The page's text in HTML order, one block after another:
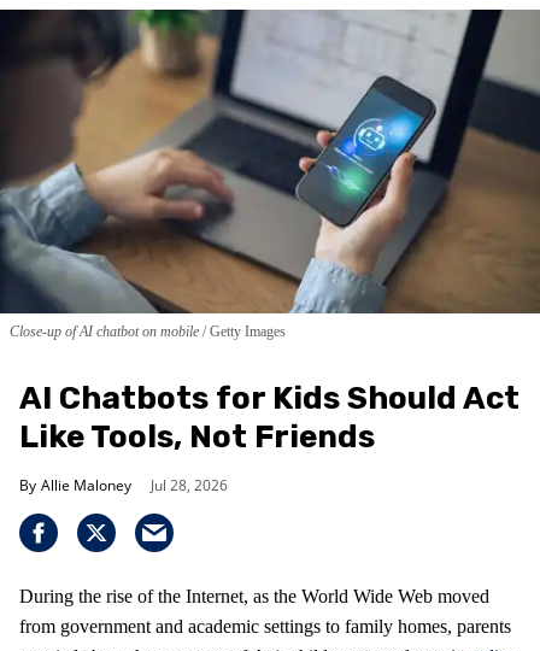
Close-up of AI chatbot on mobile Getty Images
AI Chatbots for Kids Should Act
Like Tools, Not Friends
Allie Maloney Jul 28, 2026
During the rise of the Internet, as the World Wide Web moved
from government and academic settings to family homes, parents